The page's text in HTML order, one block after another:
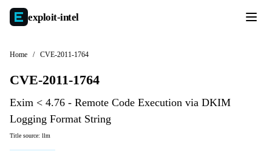
exploit-intel
Home / CVE-2011-1764
CVE-2011-1764
Exim < 4.76 - Remote Code Execution via DKIM
Logging Format String
Title source: llm